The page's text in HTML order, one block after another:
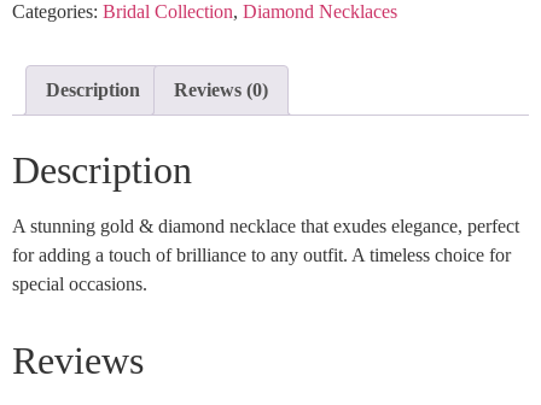
Categories: Bridal Collection, Diamond Necklaces
Description Reviews (0)
Description
A stunning gold & diamond necklace that exudes elegance, perfect
for adding a touch of brilliance to any outfit. A timeless choice for
special occasions.
Reviews